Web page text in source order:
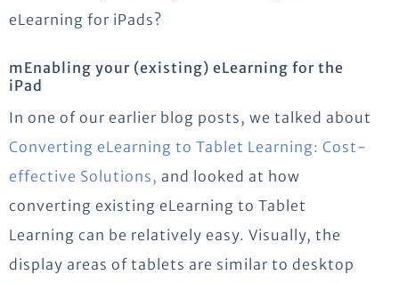
eLearning for iPads?
mEnabling your (existing) eLearning for the
iPad
In one of our earlier blog posts, we talked about
Converting eLearning to Tablet Learning: Cost-
effective Solutions, and looked at how
converting existing eLearning to Tablet
Learning can be relatively easy. Visually, the
display areas of tablets are similar to desktop